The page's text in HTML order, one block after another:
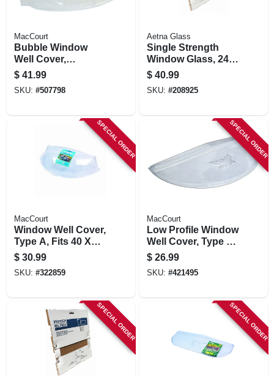
MacCourt
Bubble Window
Well Cover,
Circular, 44-1/2 X 20
X 18-1/2 In.
$ 41.99
SKU: #507798
Aetna Glass
Single Strength
Window Glass, 24 X
36 In.
$ 40.99
SKU: #208925
SPECIAL ORDER
MacCourt
Window Well Cover,
Type A, Fits 40 X
18-1/2 X 9 In.
$ 30.99
SKU: #322859
SPECIAL ORDER
MacCourt
Low Profile Window
Well Cover, Type K,
Fits 39 X 16 In.
$ 26.99
SKU: #421495
SPECIAL ORDER SPECIAL ORDER